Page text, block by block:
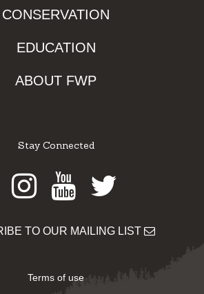
CONSERVATION
EDUCATION
ABOUT FWP
Stay Connected
Instagram
Youtube
Twitter
TO OUR MAILING LIST
Terms of use